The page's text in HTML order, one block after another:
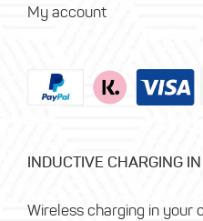
My account
INDUCTIVE CHARGING
Wireless charging in your